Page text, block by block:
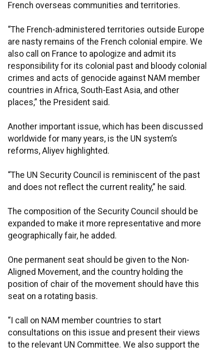
French overseas communities and territories.
“The French-administered territories outside Europe
are nasty remains of the French colonial empire. We
also call on France to apologize and admit its
responsibility for its colonial past and bloody colonial
crimes and acts of genocide against NAM member
countries in Africa, South-East Asia, and other
places,” the President said.
Another important issue, which has been discussed
worldwide for many years, is the UN system’s
reforms, Aliyev highlighted.
“The UN Security Council is reminiscent of the past
and does not reflect the current reality,” he said.
The composition of the Security Council should be
expanded to make it more representative and more
geographically fair, he added.
One permanent seat should be given to the Non-
Aligned Movement, and the country holding the
position of chair of the movement should have this
seat on a rotating basis.
“I call on NAM member countries to start
consultations on this issue and present their views
to the relevant UN Committee. We also support the